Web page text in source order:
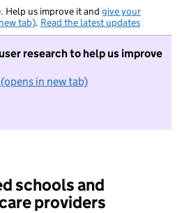
Help us improve it and give your
tab). Read the latest updates
research to help us improve
in new tab)
I do not want to take part in
schools and
providers